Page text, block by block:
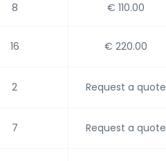
8 € 110.00
16 € 220.00
2 Request a quote
7 Request a quote